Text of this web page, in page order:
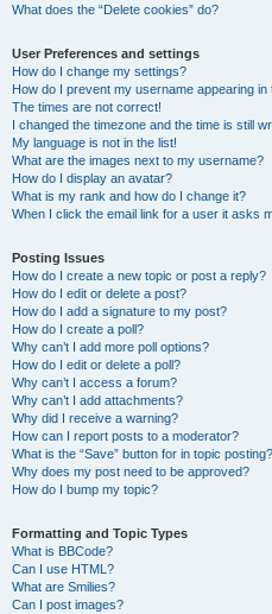
What does the “Delete cookies” do?
User Preferences and settings
How do I change my settings?
How do I prevent my username appearing in
The times are not correct!
I changed the timezone and the time is still
My language is not in the list!
What are the images next to my username?
How do I display an avatar?
What is my rank and how do I change it?
When I click the email link for a user it asks
Posting Issues
How do I create a new topic or post a reply?
How do I edit or delete a post?
How do I add a signature to my post?
How do I create a poll?
Why can’t I add more poll options?
How do I edit or delete a poll?
Why can’t I access a forum?
Why can’t I add attachments?
Why did I receive a warning?
How can I report posts to a moderator?
What is the “Save” button for in topic posting?
Why does my post need to be approved?
How do I bump my topic?
Formatting and Topic Types
What is BBCode?
Can I use HTML?
What are Smilies?
Can I post images?